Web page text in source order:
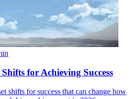
for Achieving Success
shifts for success that can change how